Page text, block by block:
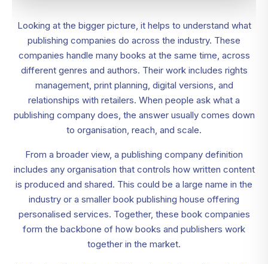
Looking at the bigger picture, it helps to understand what
publishing companies do across the industry. These
companies handle many books at the same time, across
different genres and authors. Their work includes rights
management, print planning, digital versions, and
relationships with retailers. When people ask what a
publishing company does, the answer usually comes down
to organisation, reach, and scale.
From a broader view, a publishing company definition
includes any organisation that controls how written content
is produced and shared. This could be a large name in the
industry or a smaller book publishing house offering
personalised services. Together, these book companies
form the backbone of how books and publishers work
together in the market.